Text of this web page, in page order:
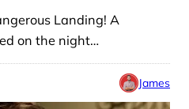
Landing! A
on the night…
James